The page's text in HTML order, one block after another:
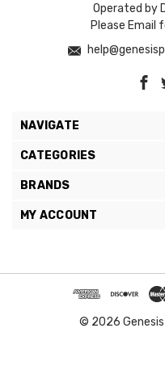
Operated by
Please Email
NAVIGATE
CATEGORIES
BRANDS
MY ACCOUNT
© 2026